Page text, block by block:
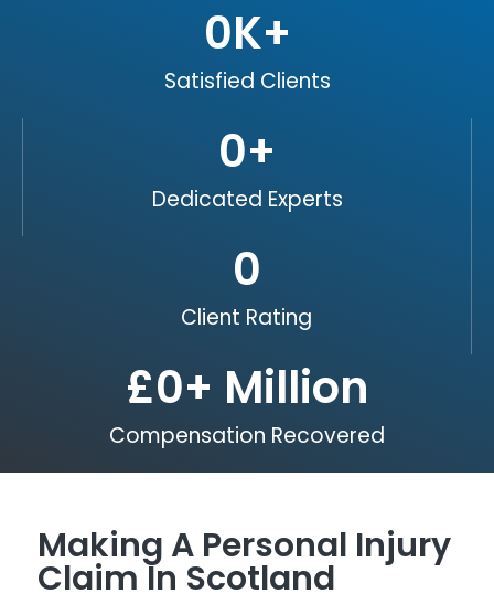
Satisfied Clients
0K+
Dedicated Experts
0+
Client Rating
0
Compensation Recovered
£0+ Million
Making A Personal Injury
Claim In Scotland